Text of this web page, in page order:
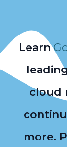
Learn
cloud
more.